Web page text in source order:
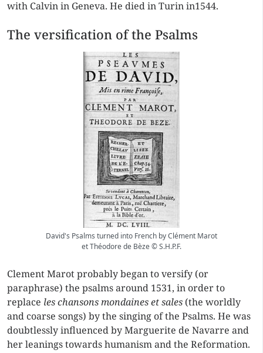
with Calvin in Geneva. He died in Turin in1544.
The versification of the Psalms
David's Psalms turned into French by Clément Marot
et Théodore de Bèze © S.H.P.F.
Clement Marot probably began to versify (or
paraphrase) the psalms around 1531, in order to
replace les chansons mondaines et sales (the worldly
and coarse songs) by the singing of the Psalms. He was
doubtlessly influenced by Marguerite de Navarre and
her leanings towards humanism and the Reformation.